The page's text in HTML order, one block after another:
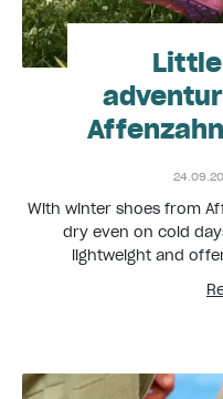
With winter shoes from
dry even on cold
lightweight and